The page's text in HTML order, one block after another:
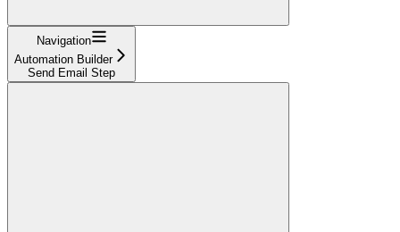
Navigation
Automation Builder
Send Email Step